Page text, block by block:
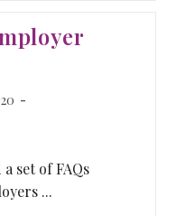
set of FAQs
...